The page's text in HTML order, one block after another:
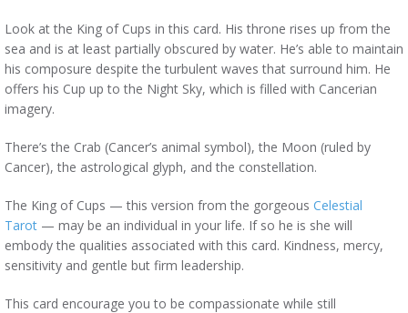
Look at the King of Cups in this card. His throne rises up from the
sea and is at least partially obscured by water. He’s able to maintain
his composure despite the turbulent waves that surround him. He
offers his Cup up to the Night Sky, which is filled with Cancerian
imagery.
There’s the Crab (Cancer’s animal symbol), the Moon (ruled by
Cancer), the astrological glyph, and the constellation.
The King of Cups — this version from the gorgeous Celestial
Tarot — may be an individual in your life. If so he is she will
embody the qualities associated with this card. Kindness, mercy,
sensitivity and gentle but firm leadership.
This card encourage you to be compassionate while still